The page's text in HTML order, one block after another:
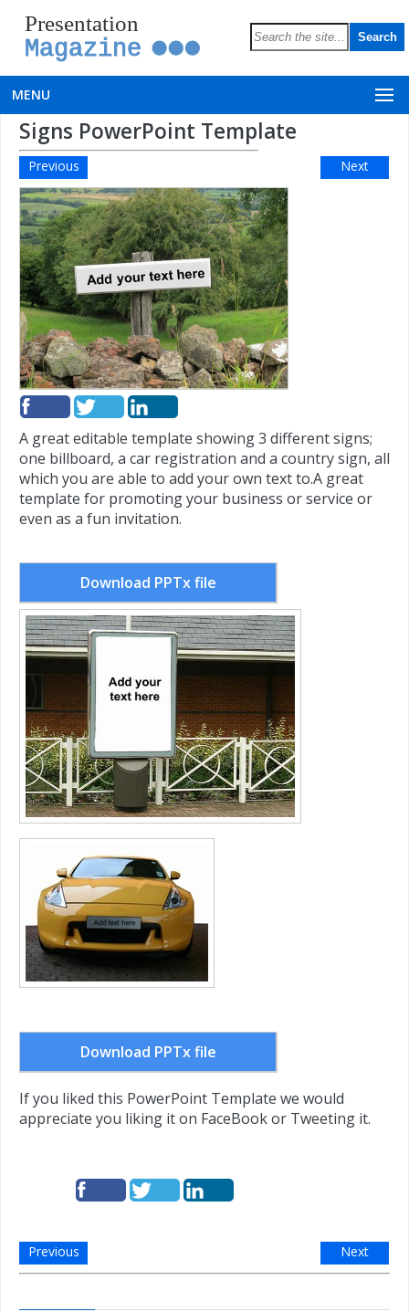
Presentation
Magazine
MENU
Signs PowerPoint Template
Previous Next
A great editable template showing 3 different signs;
one billboard, a car registration and a country sign, all
which you are able to add your own text to.A great
template for promoting your business or service or
even as a fun invitation.
Download PPTx file
Download PPTx file
If you liked this PowerPoint Template we would
appreciate you liking it on FaceBook or Tweeting it.
Previous Next